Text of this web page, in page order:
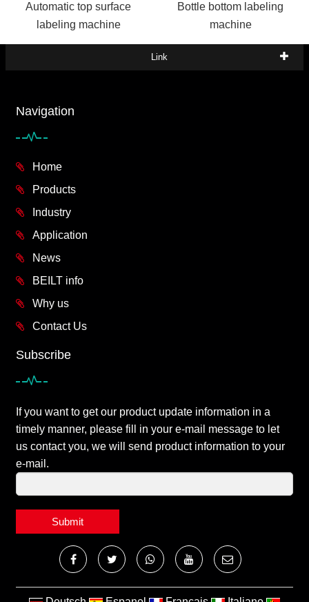
Automatic top surface
labeling machine
Bottle bottom labeling
machine
Link
Navigation
Home
Products
Industry
Application
News
BEILT info
Why us
Contact Us
Subscribe
If you want to get our product update information in a
timely manner, please fill in your e-mail message to let
us contact you, we will send product information to your
e-mail.
Submit